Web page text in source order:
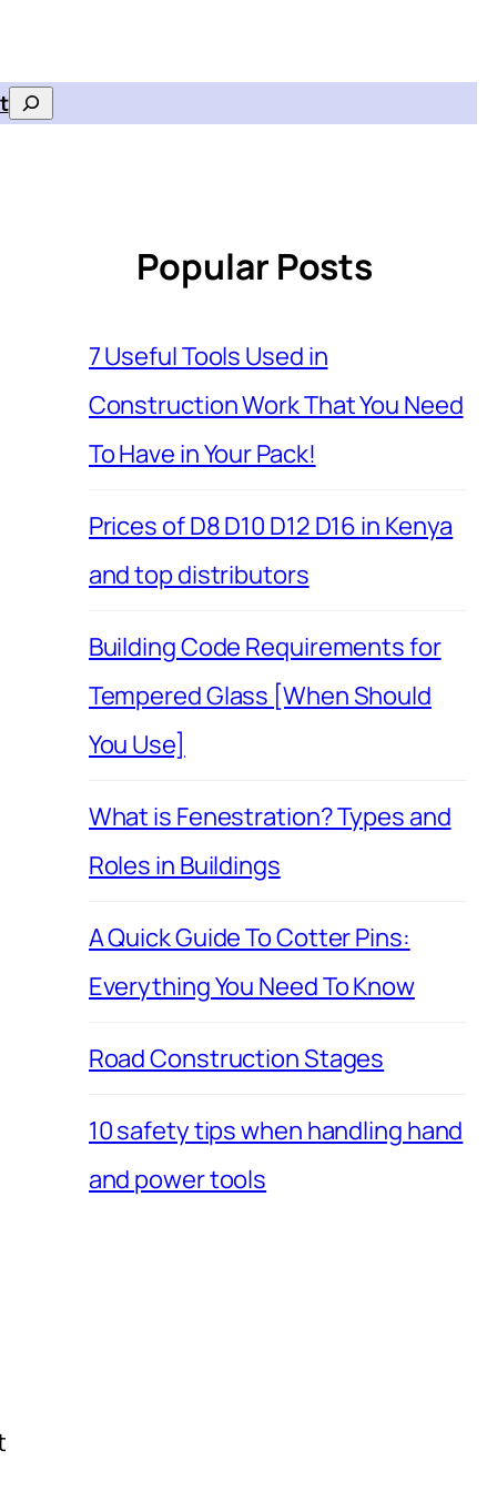
Search
Popular Posts
7 Useful Tools Used in
Construction Work That You Need
To Have in Your Pack!
Prices of D8 D10 D12 D16 in Kenya
and top distributors
Building Code Requirements for
Tempered Glass [When Should
You Use]
What is Fenestration? Types and
Roles in Buildings
A Quick Guide To Cotter Pins:
Everything You Need To Know
Road Construction Stages
10 safety tips when handling hand
and power tools